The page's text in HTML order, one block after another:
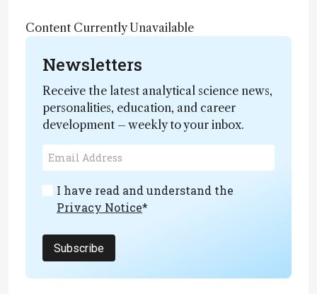
Content Currently Unavailable
Newsletters
Receive the latest analytical science news,
personalities, education, and career
development – weekly to your inbox.
I have read and understand the
Privacy Notice*
Subscribe